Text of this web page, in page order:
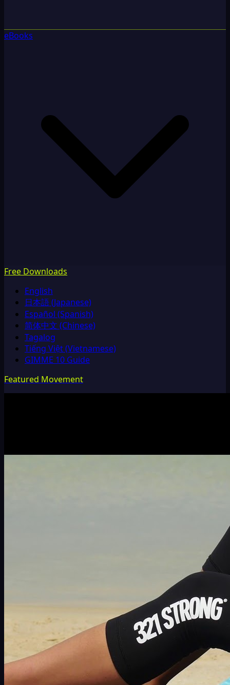
eBooks
Free Downloads
English
日本語 (Japanese)
Español (Spanish)
简体中文 (Chinese)
Tagalog
Tiếng Việt (Vietnamese)
GIMME 10 Guide
Featured Movement